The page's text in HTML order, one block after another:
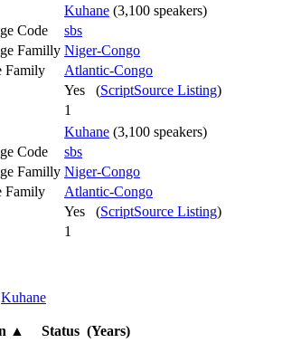
Kuhane (3,100 speakers)
Code
sbs
Familly Niger-Congo
Family
Atlantic-Congo
Yes (ScriptSource Listing)
1
Kuhane (3,100 speakers)
Code
sbs
Familly Niger-Congo
Family
Atlantic-Congo
Yes (ScriptSource Listing)
1
Kuhane
▲
Status (Years)